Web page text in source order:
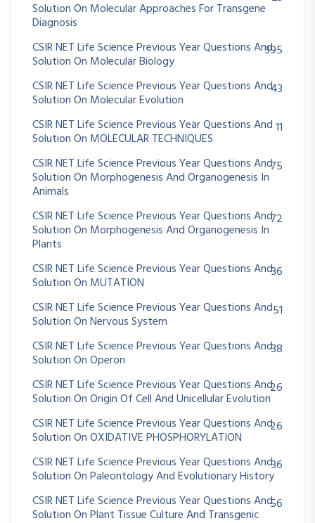
Solution On Molecular Approaches For Transgene
Diagnosis
CSIR NET Life Science Previous Year Questions And
Solution On Molecular Biology
395
CSIR NET Life Science Previous Year Questions And
Solution On Molecular Evolution
43
CSIR NET Life Science Previous Year Questions And
Solution On MOLECULAR TECHNIQUES
11
CSIR NET Life Science Previous Year Questions And
Solution On Morphogenesis And Organogenesis In
Animals
75
CSIR NET Life Science Previous Year Questions And
Solution On Morphogenesis And Organogenesis In
Plants
72
CSIR NET Life Science Previous Year Questions And
Solution On MUTATION
36
CSIR NET Life Science Previous Year Questions And
Solution On Nervous System
51
CSIR NET Life Science Previous Year Questions And
Solution On Operon
38
CSIR NET Life Science Previous Year Questions And
Solution On Origin Of Cell And Unicellular Evolution
26
CSIR NET Life Science Previous Year Questions And
Solution On OXIDATIVE PHOSPHORYLATION
26
CSIR NET Life Science Previous Year Questions And
Solution On Paleontology And Evolutionary History
36
CSIR NET Life Science Previous Year Questions And
Solution On Plant Tissue Culture And Transgenic
56